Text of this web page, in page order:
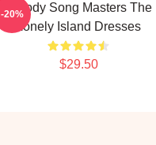
Parody Song Masters The
Lonely Island Dresses
$29.50
-20%